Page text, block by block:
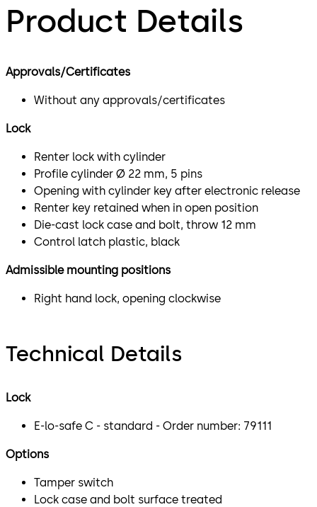
Product Details
Approvals/Certificates
Without any approvals/certificates
Lock
Renter lock with cylinder
Profile cylinder Ø 22 mm, 5 pins
Opening with cylinder key after electronic release
Renter key retained when in open position
Die-cast lock case and bolt, throw 12 mm
Control latch plastic, black
Admissible mounting positions
Right hand lock, opening clockwise
Technical Details
Lock
E-lo-safe C - standard - Order number: 79111
Options
Tamper switch
Lock case and bolt surface treated